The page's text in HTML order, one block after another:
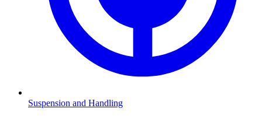
Suspension and Handling